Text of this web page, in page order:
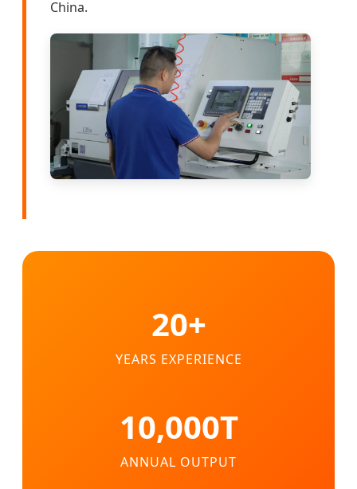
China.
20+
YEARS EXPERIENCE
10,000T
ANNUAL OUTPUT